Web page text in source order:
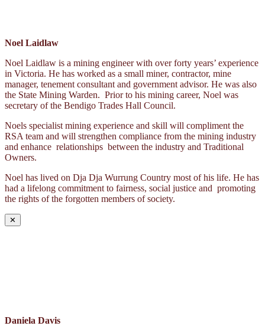
Noel Laidlaw
Noel Laidlaw is a mining engineer with over forty years’ experience
in Victoria. He has worked as a small miner, contractor, mine
manager, tenement consultant and government advisor. He was also
the State Mining Warden. Prior to his mining career, Noel was
secretary of the Bendigo Trades Hall Council.
Noels specialist mining experience and skill will compliment the
RSA team and will strengthen compliance from the mining industry
and enhance relationships between the industry and Traditional
Owners.
Noel has lived on Dja Dja Wurrung Country most of his life. He has
had a lifelong commitment to fairness, social justice and promoting
the rights of the forgotten members of society.
✕
Daniela Davis